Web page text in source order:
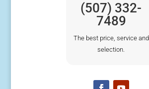
(507) 332-
7489
The best price, service and
selection.